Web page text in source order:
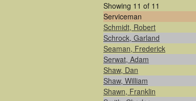
Showing 11 of 11
Serviceman
Schmidt, Robert
Schrock, Garland
Seaman, Frederick
Serwat, Adam
Shaw, Dan
Shaw, William
Shawn, Franklin